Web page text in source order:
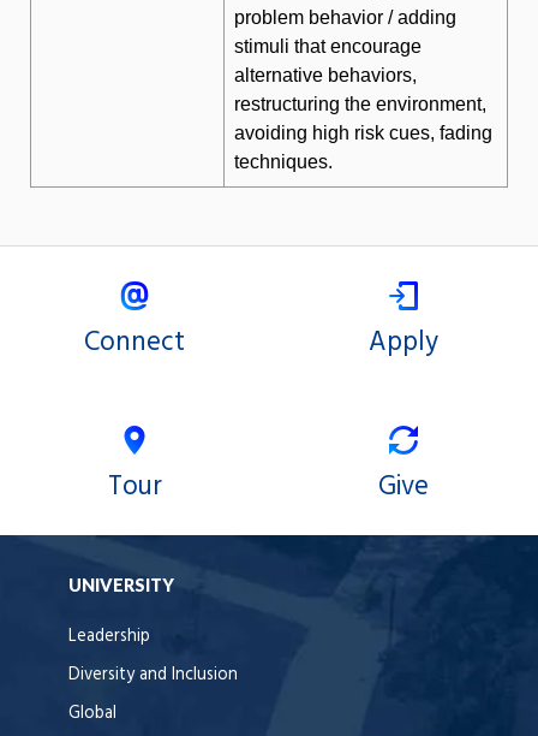
problem behavior / adding
stimuli that encourage
alternative behaviors,
restructuring the environment,
avoiding high risk cues, fading
techniques.
Connect Apply
Tour Give
UNIVERSITY
Leadership
Diversity and Inclusion
Global